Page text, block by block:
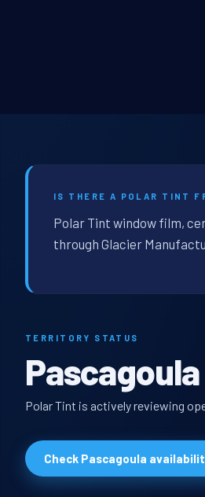
IS THERE A POLAR TINT
Polar Tint window film,
through Glacier
TERRITORY STATUS
Polar Tint is actively reviewing
Check Pascagoula